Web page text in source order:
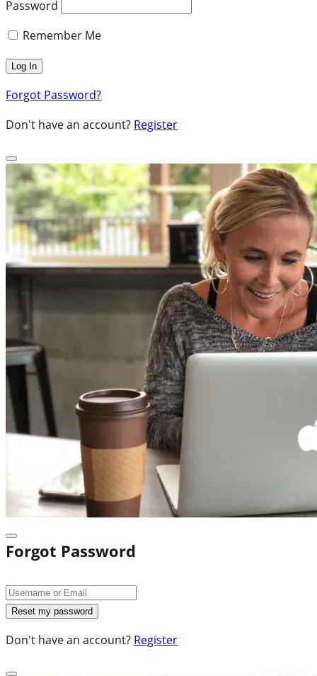
Password
Remember Me
Forgot Password?
Don't have an account? Register
Forgot Password
Don't have an account? Register